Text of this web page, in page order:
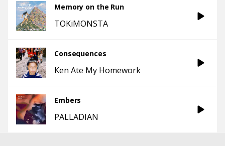
Memory on the Run
TOKiMONSTA
Consequences
Ken Ate My Homework
Embers
PALLADIAN